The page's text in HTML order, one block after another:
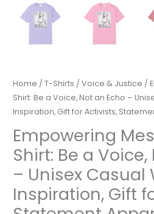
Home /T-Shirts /Voice & Justice /
Shirt: Be a Voice, Not an Echo –
Inspiration, Gift for Activists,
Empowering
Shirt: Be a
– Unisex Casual
Inspiration, Gift